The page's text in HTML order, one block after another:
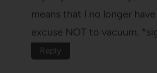
means that I no longer have
excuse NOT to vacuum.
Reply